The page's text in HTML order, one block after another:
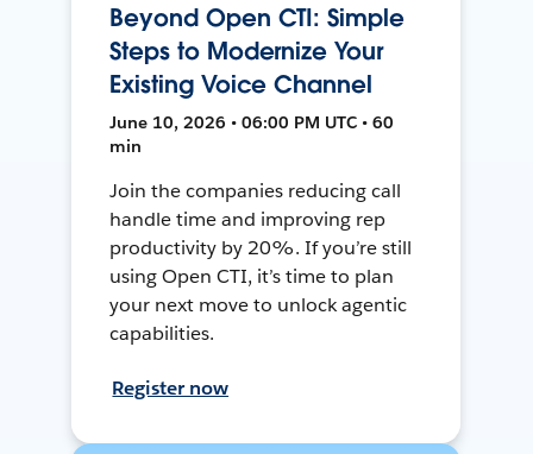
Beyond Open CTI: Simple
Steps to Modernize Your
Existing Voice Channel
June 10, 2026 • 06:00 PM UTC • 60
min
Join the companies reducing call
handle time and improving rep
productivity by 20%. If you’re still
using Open CTI, it’s time to plan
your next move to unlock agentic
capabilities.
Register now